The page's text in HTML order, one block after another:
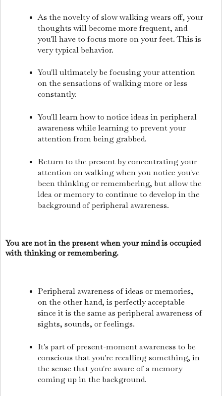
As the novelty of slow walking wears off, your
thoughts will become more frequent, and
you'll have to focus more on your feet. This is
very typical behavior.
You'll ultimately be focusing your attention
on the sensations of walking more or less
constantly.
You'll learn how to notice ideas in peripheral
awareness while learning to prevent your
attention from being grabbed.
Return to the present by concentrating your
attention on walking when you notice you've
been thinking or remembering, but allow the
idea or memory to continue to develop in the
background of peripheral awareness.
You are not in the present when your mind is occupied
with thinking or remembering.
Peripheral awareness of ideas or memories,
on the other hand, is perfectly acceptable
since it is the same as peripheral awareness of
sights, sounds, or feelings.
It's part of present-moment awareness to be
conscious that you're recalling something, in
the sense that you're aware of a memory
coming up in the background.